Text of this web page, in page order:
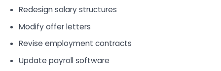
Redesign salary structures
Modify offer letters
Revise employment contracts
Update payroll software